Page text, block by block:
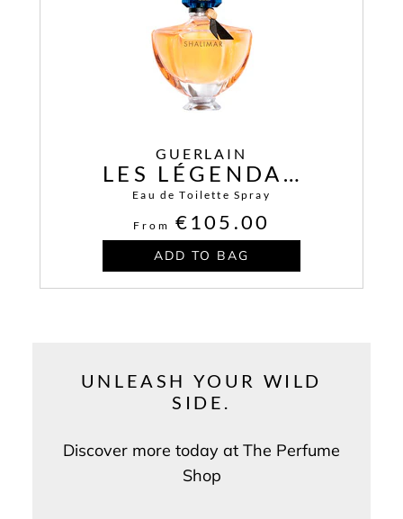
GUERLAIN
LES LÉGENDAIRES SAMSARA
Eau de Toilette Spray
From €105.00
ADD TO BAG
UNLEASH YOUR WILD
SIDE.
Discover more today at The Perfume
Shop